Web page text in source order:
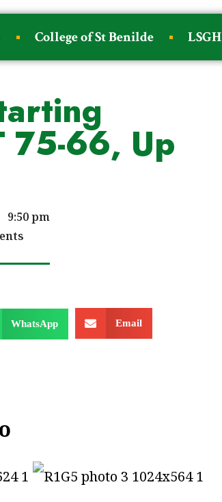
College of St Benilde LSGH
75-66, Up
9:50 pm
WhatsApp Email